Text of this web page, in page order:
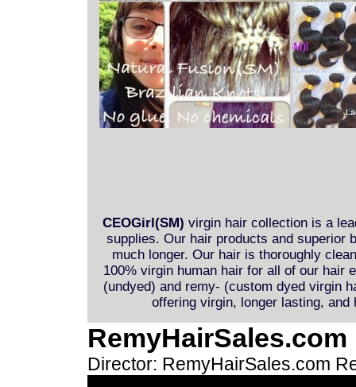
CEOGirl(SM) virgin hair collection is a
supplies. Our hair products and superior
much longer. Our hair is thoroughly
100% virgin human hair for all of our hair
(undyed) and remy- (custom dyed virgin
offering virgin, longer lasting,
RemyHairSales.com
Director: RemyHairSales.com